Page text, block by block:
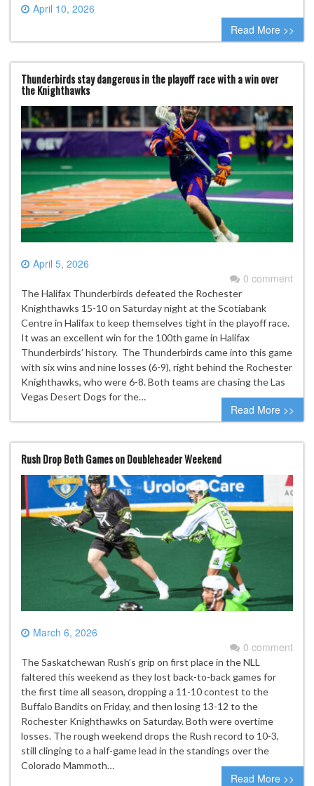
April 10, 2026
0 comment
Read More >>
Thunderbirds stay dangerous in the playoff race with a win over
the Knighthawks
April 5, 2026
0 comment
The Halifax Thunderbirds defeated the Rochester
Knighthawks 15-10 on Saturday night at the Scotiabank
Centre in Halifax to keep themselves tight in the playoff race.
It was an excellent win for the 100th game in Halifax
Thunderbirds’ history. The Thunderbirds came into this game
with six wins and nine losses (6-9), right behind the Rochester
Knighthawks, who were 6-8. Both teams are chasing the Las
Vegas Desert Dogs for the…
Read More >>
Rush Drop Both Games on Doubleheader Weekend
March 6, 2026
0 comment
The Saskatchewan Rush’s grip on first place in the NLL
faltered this weekend as they lost back-to-back games for
the first time all season, dropping a 11-10 contest to the
Buffalo Bandits on Friday, and then losing 13-12 to the
Rochester Knighthawks on Saturday. Both were overtime
losses. The rough weekend drops the Rush record to 10-3,
still clinging to a half-game lead in the standings over the
Colorado Mammoth…
Read More >>